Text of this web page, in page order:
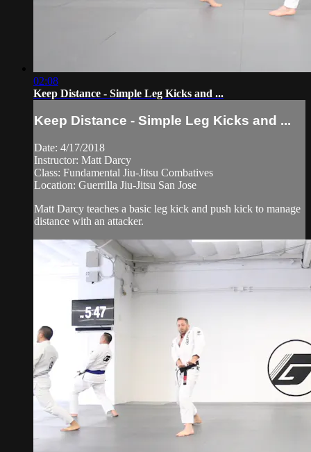
02:08
Keep Distance - Simple Leg Kicks and ...
Keep Distance - Simple Leg Kicks and ...
Date: 4/17/2018
Instructor: Matt Darcy
Class: Fundamental Jiu-Jitsu Combatives
Location: Guerrilla Jiu-Jitsu San Jose
Matt Darcy teaches a basic leg kick and push kick to manage
distance with an attacker.